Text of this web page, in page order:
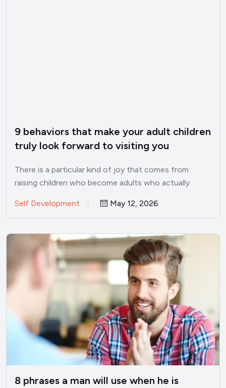
9 behaviors that make your adult children
truly look forward to visiting you
There is a particular kind of joy that comes from
raising children who become adults who actually
Self Development May 12, 2026
8 phrases a man will use when he is